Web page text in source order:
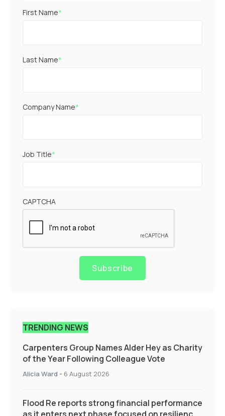
First Name*
Last Name*
Company Name*
Job Title*
CAPTCHA
Subscribe
TRENDING NEWS
Carpenters Group Names Alder Hey as Charity
of the Year Following Colleague Vote
Alicia Ward - 6 August 2026
Flood Re reports strong financial performance